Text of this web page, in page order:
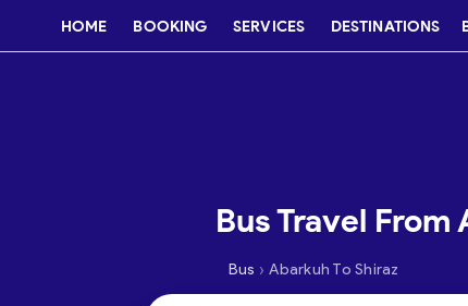
HOME BOOKING SERVICES DESTINATIONS
Bus Travel From
Bus › Abarkuh To Shiraz